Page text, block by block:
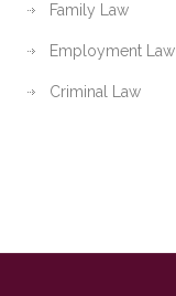
Family Law
Employment Law
Criminal Law